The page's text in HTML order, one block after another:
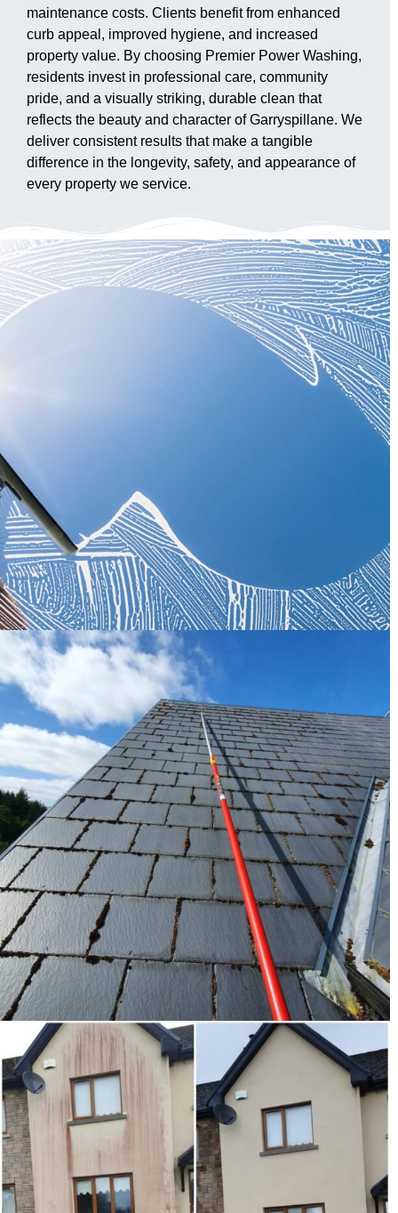
maintenance costs. Clients benefit from enhanced
curb appeal, improved hygiene, and increased
property value. By choosing Premier Power Washing,
residents invest in professional care, community
pride, and a visually striking, durable clean that
reflects the beauty and character of Garryspillane. We
deliver consistent results that make a tangible
difference in the longevity, safety, and appearance of
every property we service.